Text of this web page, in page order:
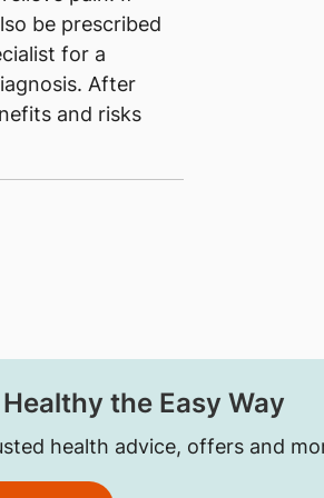
be prescribed
for a
After
and risks
the Easy Way
health advice, offers and